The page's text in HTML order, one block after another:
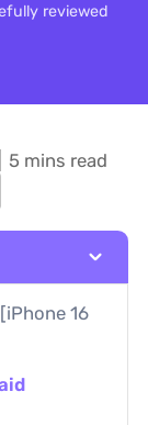
reviewed
5 mins read
16